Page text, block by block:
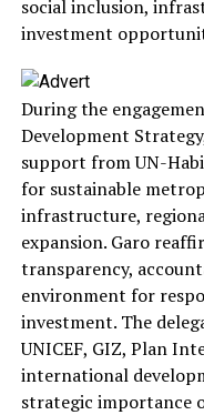
social inclusion,
investment
During the
Development
support from UN-
for sustainable
infrastructure,
expansion. Garo
transparency,
environment for
investment. The
UNICEF, GIZ, Plan
international
strategic importance